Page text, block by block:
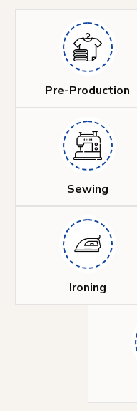
Pre-Production
Sewing
Ironing